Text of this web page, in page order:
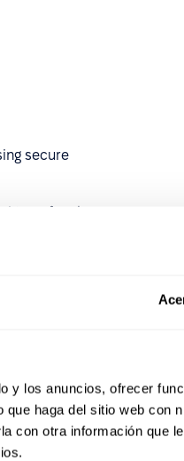
y los anuncios, ofrecer
haga del sitio web con
con otra información que
secure
transfers become
in line with